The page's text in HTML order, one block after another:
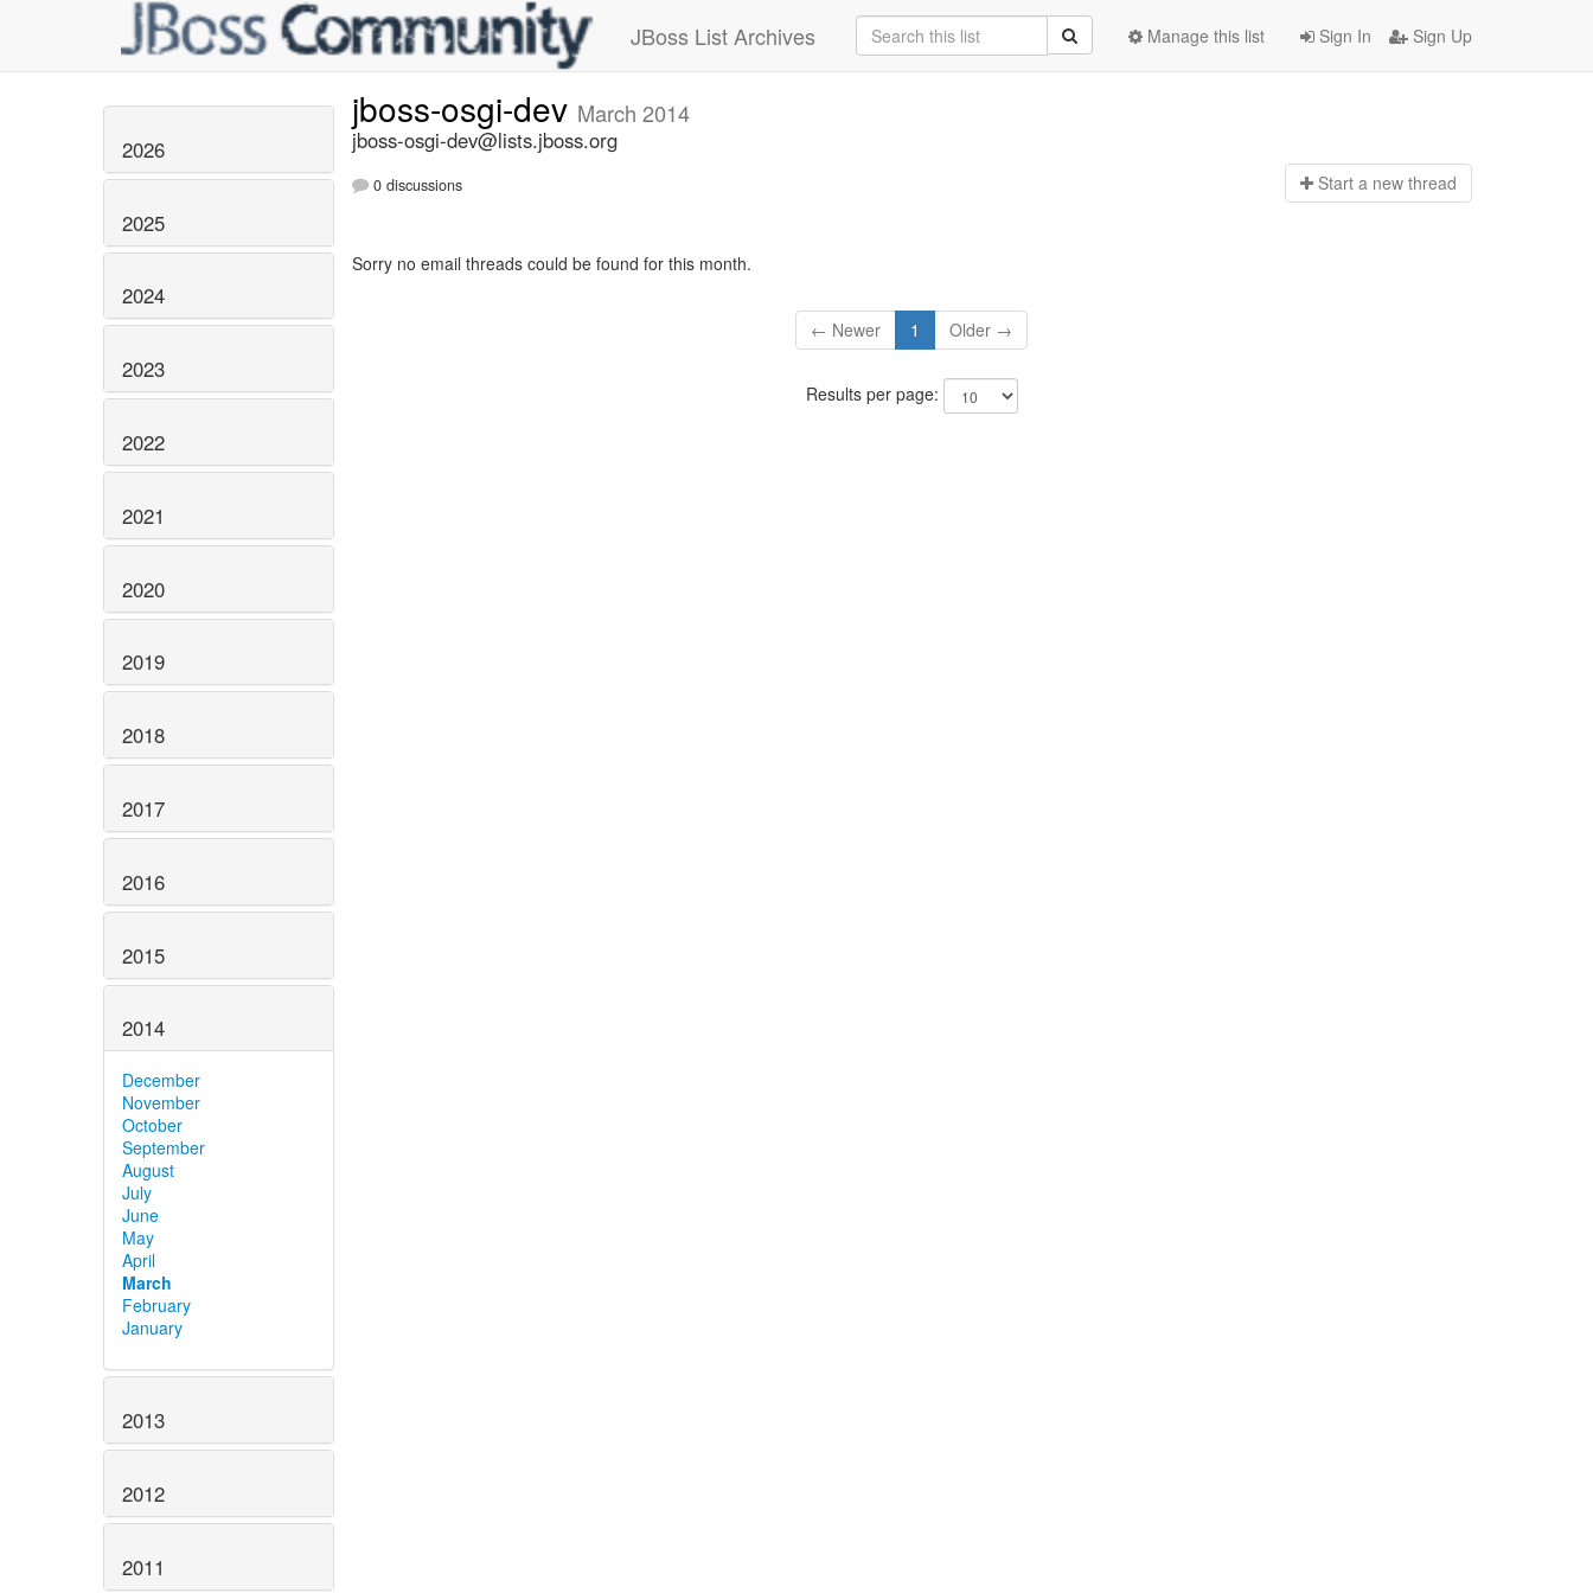
JBoss List Archives Sign In Sign Up
Manage this list
2026
2025
2024
2023
2022
2021
2020
2019
2018
2017
2016
2015
2014
December
November
October
September
August
July
June
May
April
March
February
January
2013
2012
2011
jboss-osgi-dev March 2014
jboss-osgi-dev@lists.jboss.org
0 discussions Start a new thread
Sorry no email threads could be found for this month.
← Newer 1 Older →
Results per page: